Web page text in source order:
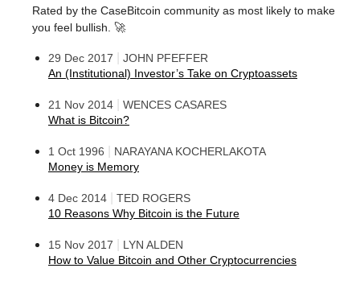
Rated by the CaseBitcoin community as most likely to make
you feel bullish. 🚀
29 Dec 2017
JOHN PFEFFER
An (Institutional) Investor’s Take on Cryptoassets
21 Nov 2014
WENCES CASARES
What is Bitcoin?
1 Oct 1996
NARAYANA KOCHERLAKOTA
Money is Memory
4 Dec 2014
TED ROGERS
10 Reasons Why Bitcoin is the Future
15 Nov 2017
LYN ALDEN
How to Value Bitcoin and Other Cryptocurrencies